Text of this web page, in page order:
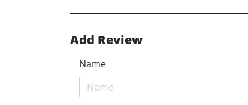
Add Review
Name